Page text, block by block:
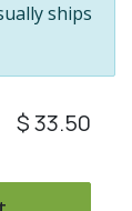
ships
$33.50